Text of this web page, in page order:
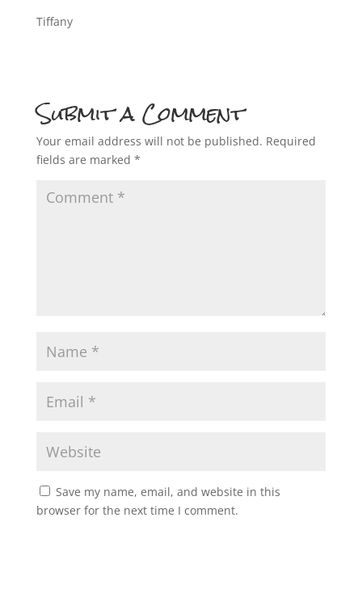
Tiffany
Submit a Comment
Your email address will not be published. Required
fields are marked *
Save my name, email, and website in this
browser for the next time I comment.